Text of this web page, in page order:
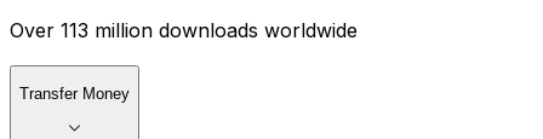
Over 113 million downloads worldwide
Transfer Money